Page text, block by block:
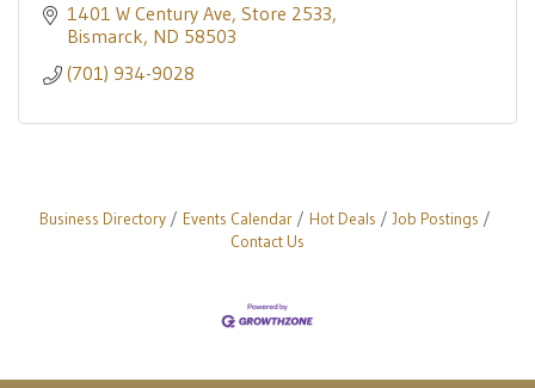
1401 W Century Ave Store 2533
Bismarck ND 58503
(701) 934-9028
Business Directory Events Calendar Hot Deals
Job Postings
Contact Us